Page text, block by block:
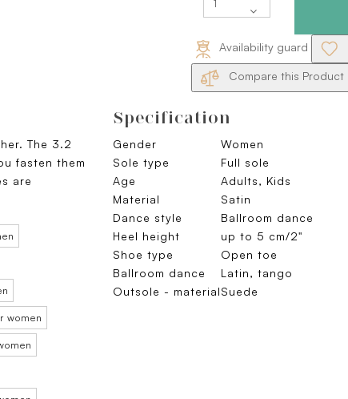
Availability guard
Compare this Product
The 3.2
fasten them
are
women
Specification
Gender
Women
Sole type
Full sole
Age
Adults, Kids
Material
Satin
Dance style
Ballroom dance
Heel height
up to 5 cm/2"
Shoe type
Open toe
Ballroom dance
Latin, tango
Outsole - materialSuede